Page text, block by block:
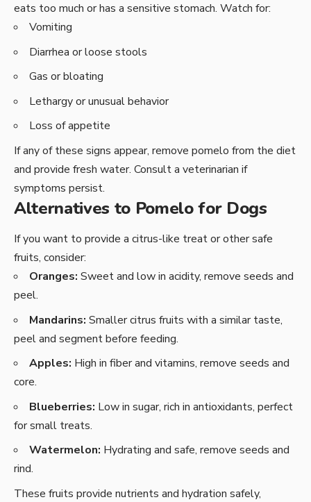
eats too much or has a sensitive stomach. Watch for:
Vomiting
Diarrhea or loose stools
Gas or bloating
Lethargy or unusual behavior
Loss of appetite
If any of these signs appear, remove pomelo from the diet
and provide fresh water. Consult a veterinarian if
symptoms persist.
Alternatives to Pomelo for Dogs
If you want to provide a citrus-like treat or other safe
fruits, consider:
Oranges: Sweet and low in acidity, remove seeds and
peel.
Mandarins: Smaller citrus fruits with a similar taste,
peel and segment before feeding.
Apples: High in fiber and vitamins, remove seeds and
core.
Blueberries: Low in sugar, rich in antioxidants, perfect
for small treats.
Watermelon: Hydrating and safe, remove seeds and
rind.
These fruits provide nutrients and hydration safely,